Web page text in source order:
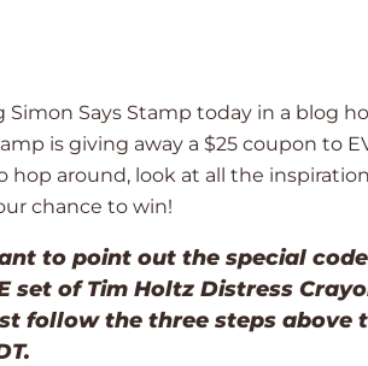
Says Stamp today in a blog
is giving away a $25 coupon to
around, look at all the
chance to win!
to point out the special code
of Tim Holtz Distress
follow the three steps above